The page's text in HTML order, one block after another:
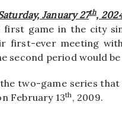
January 27th,
game in the city
first-ever meeting
second period would
two-game series
February 13th , 2009.